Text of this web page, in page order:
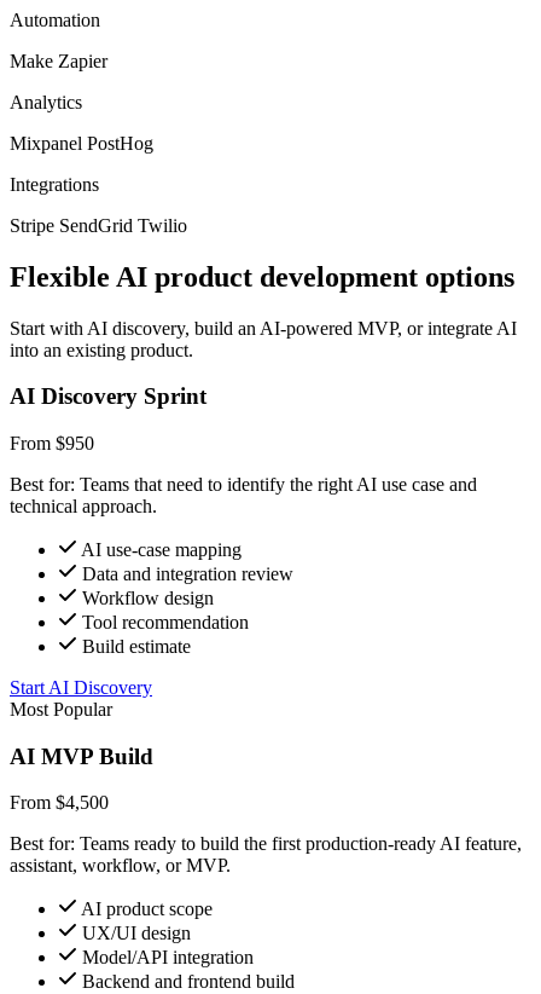
Automation
Make Zapier
Analytics
Mixpanel PostHog
Integrations
Stripe SendGrid Twilio
Flexible AI product development options
Start with AI discovery, build an AI-powered MVP, or integrate AI
into an existing product.
AI Discovery Sprint
From $950
Best for: Teams that need to identify the right AI use case and
technical approach.
AI use-case mapping
Data and integration review
Workflow design
Tool recommendation
Build estimate
Start AI Discovery
Most Popular
AI MVP Build
From $4,500
Best for: Teams ready to build the first production-ready AI feature,
assistant, workflow, or MVP.
AI product scope
UX/UI design
Model/API integration
Backend and frontend build